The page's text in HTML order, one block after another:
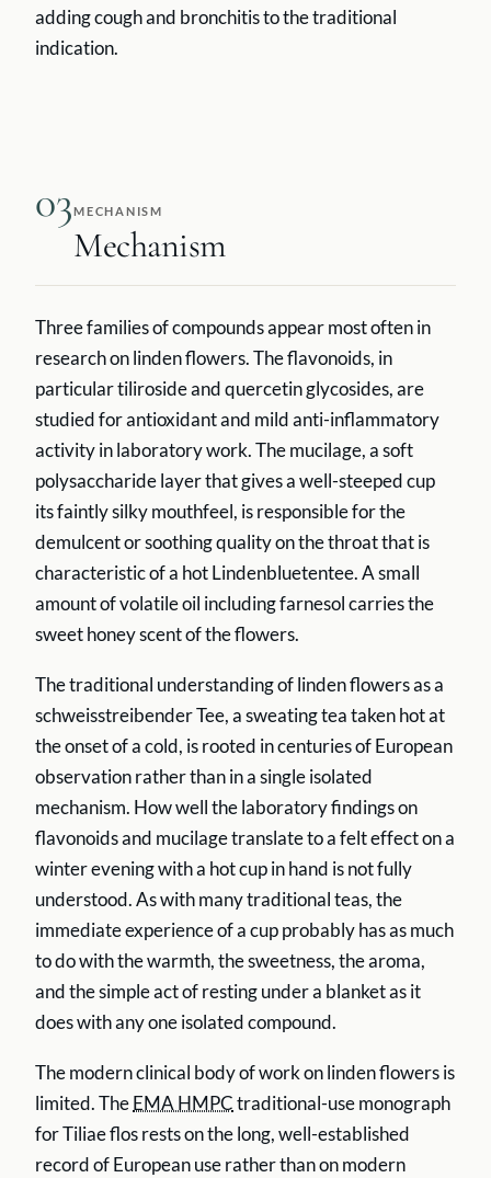
adding cough and bronchitis to the traditional
indication.
03MECHANISM
Mechanism
Three families of compounds appear most often in
research on linden flowers. The flavonoids, in
particular tiliroside and quercetin glycosides, are
studied for antioxidant and mild anti-inflammatory
activity in laboratory work. The mucilage, a soft
polysaccharide layer that gives a well-steeped cup
its faintly silky mouthfeel, is responsible for the
demulcent or soothing quality on the throat that is
characteristic of a hot Lindenbluetentee. A small
amount of volatile oil including farnesol carries the
sweet honey scent of the flowers.
The traditional understanding of linden flowers as a
schweisstreibender Tee, a sweating tea taken hot at
the onset of a cold, is rooted in centuries of European
observation rather than in a single isolated
mechanism. How well the laboratory findings on
flavonoids and mucilage translate to a felt effect on a
winter evening with a hot cup in hand is not fully
understood. As with many traditional teas, the
immediate experience of a cup probably has as much
to do with the warmth, the sweetness, the aroma,
and the simple act of resting under a blanket as it
does with any one isolated compound.
The modern clinical body of work on linden flowers is
limited. TheEMA HMPCtraditional-use monograph
for Tiliae flos rests on the long, well-established
record of European use rather than on modern